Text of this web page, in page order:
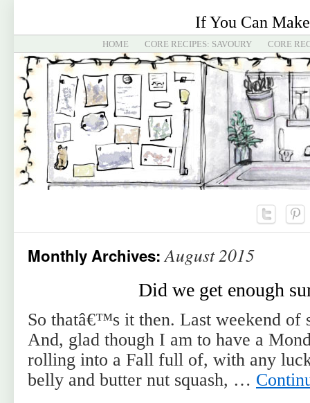
If You Can
HOME CORE RECIPES: SAVOURY CORE
Monthly Archives:August 2015
Did we get enough
So thatâ€™s it then. Last weekend of
And, glad though I am to have a
rolling into a Fall full of, with any
belly and butter nut squash, …